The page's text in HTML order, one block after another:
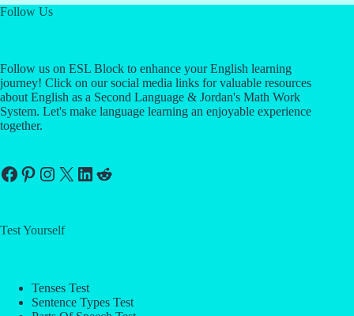
Follow Us
Follow us on ESL Block to enhance your English learning
journey! Click on our social media links for valuable resources
about English as a Second Language & Jordan's Math Work
System. Let's make language learning an enjoyable experience
together.
Facebook
Pinterest
Instagram
X LinkedIn
Reddit
Test Yourself
Tenses Test
Sentence Types Test